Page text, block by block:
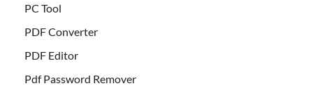
PC Tool
PDF Converter
PDF Editor
Pdf Password Remover